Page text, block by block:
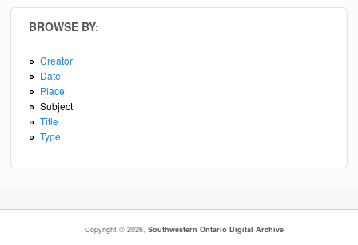
BROWSE BY:
Creator
Date
Place
Subject
Title
Type
Copyright © 2026,Southwestern Ontario Digital Archive